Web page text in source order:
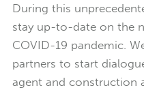
During this
stay up-to-date on the
COVID-19 pandemic.
partners to start
agent and construction